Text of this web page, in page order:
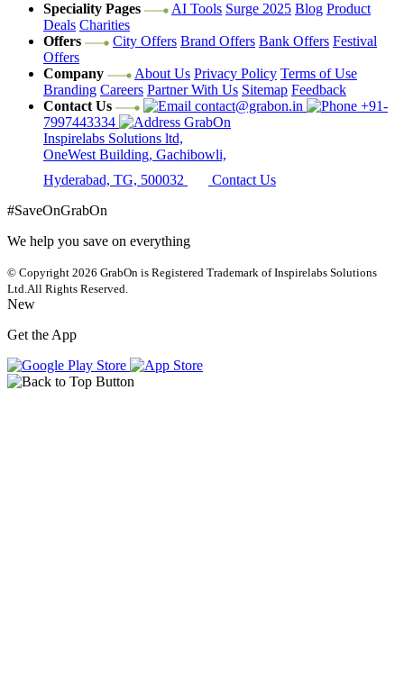
Speciality Pages
AI Tools Surge 2025 Blog Product
Deals Charities
Offers
City Offers Brand Offers Bank Offers Festival
Offers
Company
About Us Privacy Policy Terms of Use
Branding Careers Partner With Us Sitemap Feedback
Contact Us
contact@grabon.in
+91-
7997443334
GrabOn
Inspirelabs Solutions ltd,
OneWest Building, Gachibowli,
Hyderabad, TG, 500032
Contact Us
#SaveOnGrabOn
We help you save on everything
© Copyright 2026 GrabOn is Registered Trademark of Inspirelabs Solutions
Ltd.All Rights Reserved.
New
Get the App